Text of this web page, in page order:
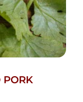
PORK